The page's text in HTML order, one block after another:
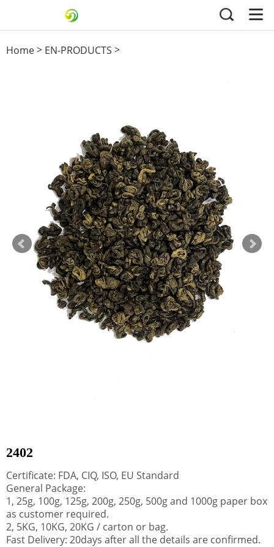
Home> EN-PRODUCTS >
2402
Certificate: FDA, CIQ, ISO, EU Standard
General Package:
1, 25g, 100g, 125g, 200g, 250g, 500g and 1000g paper box
as customer required.
2, 5KG, 10KG, 20KG / carton or bag.
Fast Delivery: 20days after all the details are confirmed.